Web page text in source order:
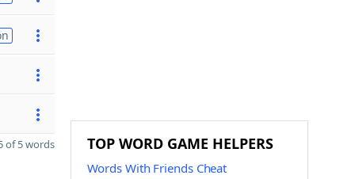
of 5 words TOP WORD GAME HELPERS
Words With Friends Cheat